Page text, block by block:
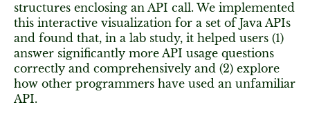
structures enclosing an API call. We implemented
this interactive visualization for a set of Java APIs
and found that, in a lab study, it helped users (1)
answer significantly more API usage questions
correctly and comprehensively and (2) explore
how other programmers have used an unfamiliar
API.